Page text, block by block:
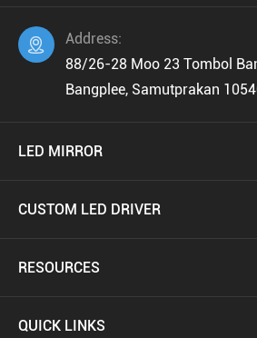

Address:
88/26-28 Moo 23 Tombol
Bangplee, Samutprakan
LED MIRROR
CUSTOM LED DRIVER
RESOURCES
QUICK LINKS